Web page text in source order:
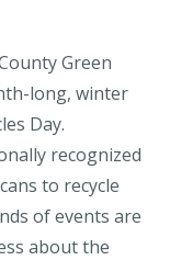
Green
long, winter
Day.
recognized
to recycle
of events are
about the